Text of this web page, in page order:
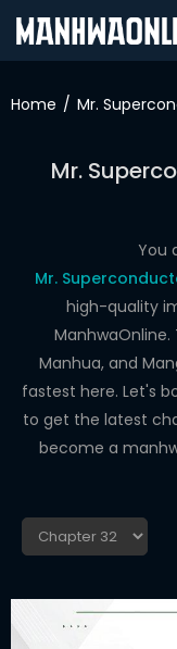
IN
ROMANCE
DRAMA
COMEDY
Home Mr.
Mr.
You
Mr.
high-quality
Manhua, and
fastest here. Let's
to get the latest
become a